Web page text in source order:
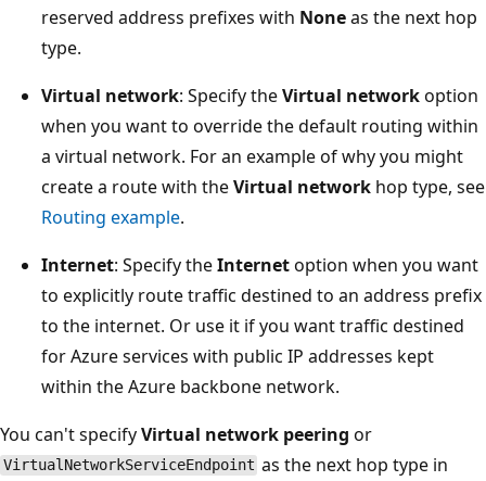
reserved address prefixes with Noneas the next hop
type.
Virtual network: Specify theVirtual networkoption
when you want to override the default routing within
a virtual network. For an example of why you might
create a route with theVirtual network hop type, see
Routing example.
Internet: Specify theInternetoption when you want
to explicitly route traffic destined to an address prefix
to the internet. Or use it if you want traffic destined
for Azure services with public IP addresses kept
within the Azure backbone network.
You can't specifyVirtual network peering or
VirtualNetworkServiceEndpoint as the next hop type in